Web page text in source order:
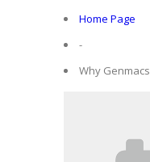
Home Page
-
Why Genmacs